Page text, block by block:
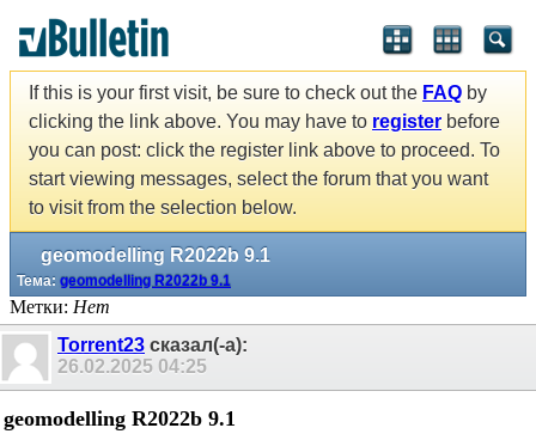
If this is your first visit, be sure to check out the FAQ by
clicking the link above. You may have to register before
you can post: click the register link above to proceed. To
start viewing messages, select the forum that you want
to visit from the selection below.
geomodelling R2022b 9.1
Тема: geomodelling R2022b 9.1
Метки: Нет
Torrent23 сказал(-а):
26.02.2025 04:25
geomodelling R2022b 9.1